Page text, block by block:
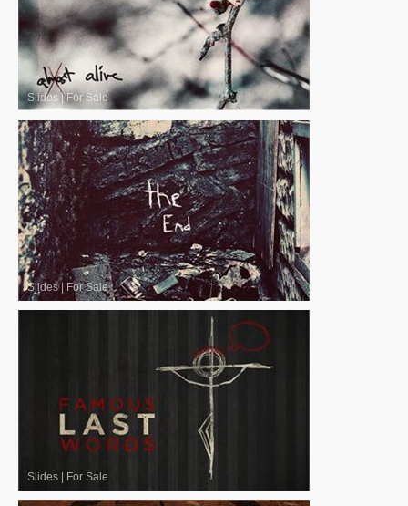
Slides |For Sale
Slides| For Sale
Slides For Sale